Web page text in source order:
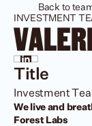
Back to
INVESTMENT
Title
Investment
We live and
Forest Labs